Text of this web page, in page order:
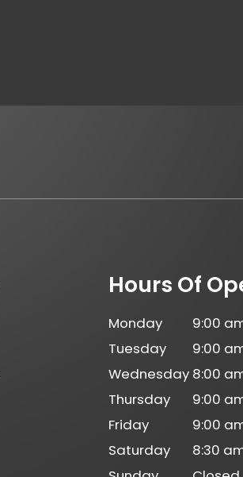
Hours Of
Monday
9:00
Tuesday
9:00
Wednesday 8:00
Thursday
9:00
Friday
9:00
Saturday
8:30